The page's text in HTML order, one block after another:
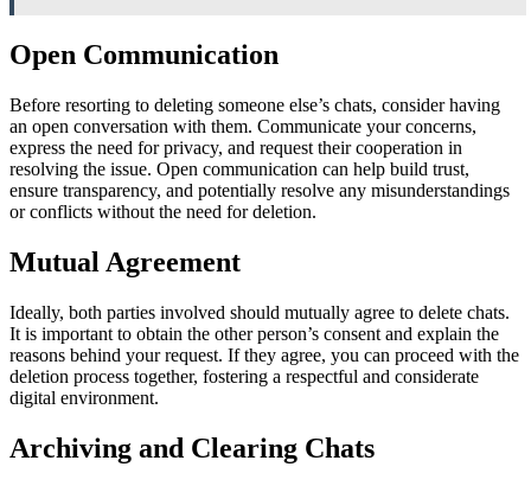
Open Communication
Before resorting to deleting someone else’s chats, consider having
an open conversation with them. Communicate your concerns,
express the need for privacy, and request their cooperation in
resolving the issue. Open communication can help build trust,
ensure transparency, and potentially resolve any misunderstandings
or conflicts without the need for deletion.
Mutual Agreement
Ideally, both parties involved should mutually agree to delete chats.
It is important to obtain the other person’s consent and explain the
reasons behind your request. If they agree, you can proceed with the
deletion process together, fostering a respectful and considerate
digital environment.
Archiving and Clearing Chats